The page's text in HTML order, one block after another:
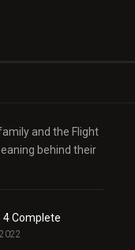
and the Flight
behind their
4 Complete